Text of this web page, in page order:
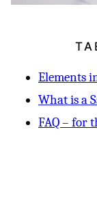
Elements
What is a
FAQ – for